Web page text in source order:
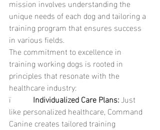
mission involves understanding the
unique needs of each dog and tailoring a
training program that ensures success
in various fields.
The commitment to excellence in
training working dogs is rooted in
principles that resonate with the
healthcare industry:
ï Individualized Care Plans: Just
like personalized healthcare, Command
Canine creates tailored training